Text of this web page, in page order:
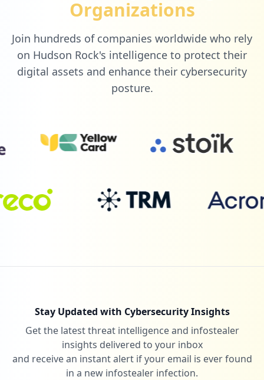
nlashua-prtg-datasource
1
occurrences
https://grafana.com/users/rifanifahmihae
1
occurrences
https://grafana.com/users/sanji20011/set
tings
User
1
occurrences
Organizations
Join hundreds of companies worldwide who rely
on Hudson Rock's intelligence to protect their
digital assets and enhance their cybersecurity
posture.
Stay Updated with Cybersecurity Insights
Get the latest threat intelligence and infostealer
insights delivered to your inbox
and receive an instant alert if your email is ever found
in a new infostealer infection.